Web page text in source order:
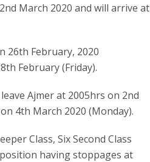
March 2020 and will arrive at
26th February, 2020
February (Friday).
Ajmer at 2005hrs on 2nd
4th March 2020 (Monday).
Class, Six Second Class
having stoppages at